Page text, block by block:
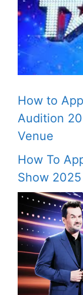
How to
Audition
Venue
How To
Show